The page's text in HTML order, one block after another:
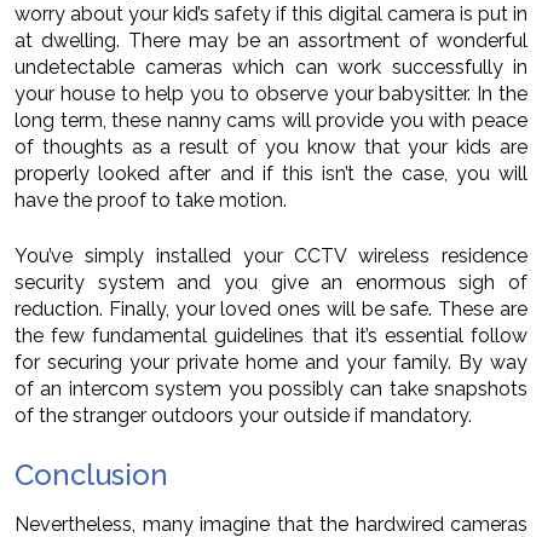
worry about your kid’s safety if this digital camera is put in
at dwelling. There may be an assortment of wonderful
undetectable cameras which can work successfully in
your house to help you to observe your babysitter. In the
long term, these nanny cams will provide you with peace
of thoughts as a result of you know that your kids are
properly looked after and if this isn’t the case, you will
have the proof to take motion.
You’ve simply installed your CCTV wireless residence
security system and you give an enormous sigh of
reduction. Finally, your loved ones will be safe. These are
the few fundamental guidelines that it’s essential follow
for securing your private home and your family. By way
of an intercom system you possibly can take snapshots
of the stranger outdoors your outside if mandatory.
Conclusion
Nevertheless, many imagine that the hardwired cameras